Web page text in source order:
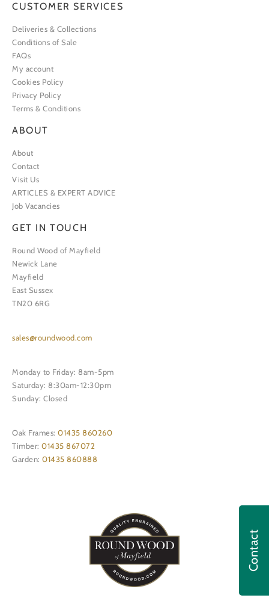
Contact
CUSTOMER SERVICES
Deliveries & Collections
Conditions of Sale
FAQs
My account
Cookies Policy
Privacy Policy
Terms & Conditions
ABOUT
About
Contact
Visit Us
ARTICLES & EXPERT ADVICE
Job Vacancies
GET IN TOUCH
Round Wood of Mayfield
Newick Lane
Mayfield
East Sussex
TN20 6RG
sales@roundwood.com
Monday to Friday: 8am-5pm
Saturday: 8:30am-12:30pm
Sunday: Closed
Oak Frames: 01435 860260
Timber: 01435 867072
Garden: 01435 860888